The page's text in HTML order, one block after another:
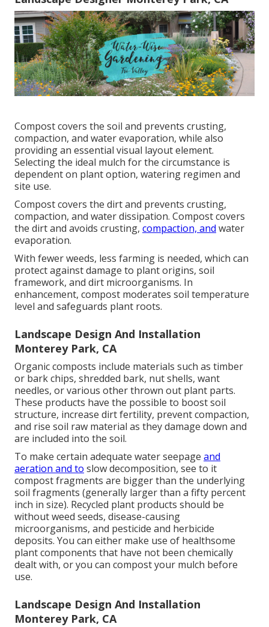
Compost covers the soil and prevents crusting,
compaction, and water evaporation, while also
providing an essential visual layout element.
Selecting the ideal mulch for the circumstance is
dependent on plant option, watering regimen and
site use.
Compost covers the dirt and prevents crusting,
compaction, and water dissipation. Compost covers
the dirt and avoids crusting, compaction, and water
evaporation.
With fewer weeds, less farming is needed, which can
protect against damage to plant origins, soil
framework, and dirt microorganisms. In
enhancement, compost moderates soil temperature
level and safeguards plant roots.
Landscape Design And Installation
Monterey Park, CA
Organic composts include materials such as timber
or bark chips, shredded bark, nut shells, want
needles, or various other thrown out plant parts.
These products have the possible to boost soil
structure, increase dirt fertility, prevent compaction,
and rise soil raw material as they damage down and
are included into the soil.
To make certain adequate water seepage and
aeration and to slow decomposition, see to it
compost fragments are bigger than the underlying
soil fragments (generally larger than a fifty percent
inch in size). Recycled plant products should be
without weed seeds, disease-causing
microorganisms, and pesticide and herbicide
deposits. You can either make use of healthsome
plant components that have not been chemically
dealt with, or you can compost your mulch before
use.
Landscape Design And Installation
Monterey Park, CA